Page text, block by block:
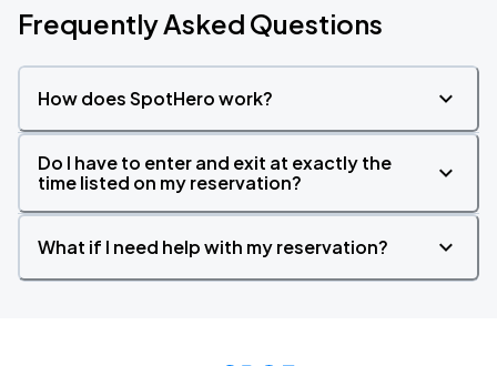
Frequently Asked Questions
How does SpotHero work?
Do I have to enter and exit at exactly the
time listed on my reservation?
What if I need help with my reservation?